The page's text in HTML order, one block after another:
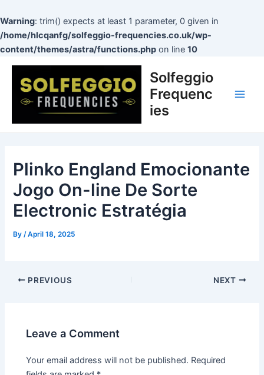
Warning: trim() expects at least 1 parameter, 0 given in
/home/hlcqanfg/solfeggio-frequencies.co.uk/wp-
content/themes/astra/functions.php on line 10
to
content
Solfeggio
Frequenc
ies
Plinko England Emocionante
Jogo On-line De Sorte
Electronic Estratégia
By /April 18, 2025
Post
navigation
PREVIOUS NEXT
Leave a Comment
Your email address will not be published. Required